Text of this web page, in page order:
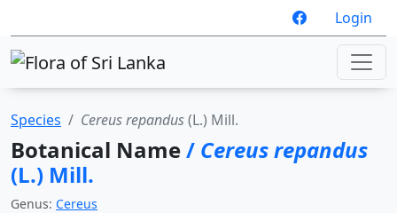
Login
Species Cereus repandus(L.) Mill.
Botanical Name/ Cereus repandus
(L.) Mill.
Genus: Cereus